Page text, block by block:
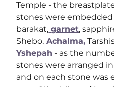
Temple - the
stones were
barakat, garnet,
Shebo, Achalma,
Yshepah - as the
stones were arranged
and on each stone was